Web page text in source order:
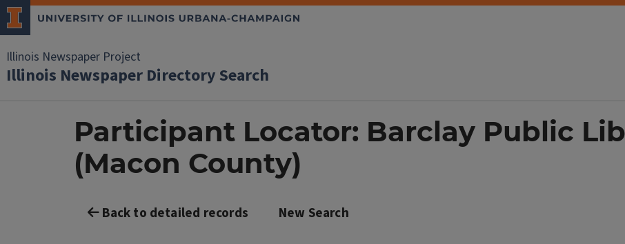
Illinois Newspaper Project
Illinois Newspaper Directory Search
Participant Locator: Barclay Public
(Macon County)
Back to detailed records New Search